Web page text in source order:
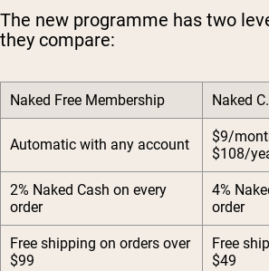
The new programme has two
they compare:
Naked Free Membership Naked
Automatic with any account
$9/
$108/
2% Naked Cash on every
order
4%
order
Free shipping on orders over
$99
Free
$49